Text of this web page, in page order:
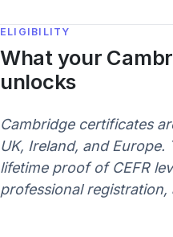
ELIGIBILITY
What your
unlocks
Cambridge certificates
UK, Ireland, and Europe.
lifetime proof of CEFR
professional registration,